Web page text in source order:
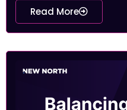
Read More